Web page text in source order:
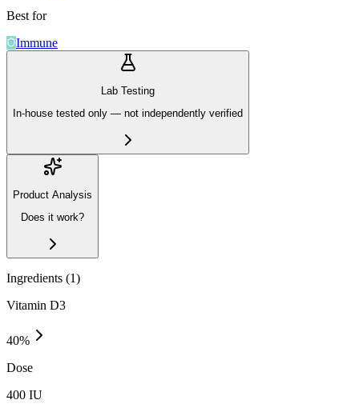
Best for
Immune
Lab Testing
In-house tested only — not independently verified
Product Analysis
Does it work?
Ingredients (1)
Vitamin D3
40%
Dose
400 IU